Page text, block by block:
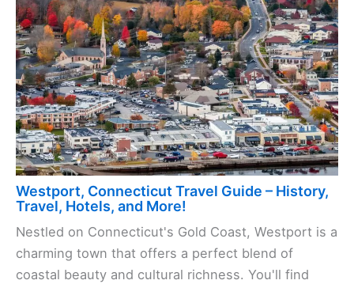
Westport, Connecticut Travel Guide – History,
Travel, Hotels, and More!
Nestled on Connecticut's Gold Coast, Westport is a
charming town that offers a perfect blend of
coastal beauty and cultural richness. You'll find